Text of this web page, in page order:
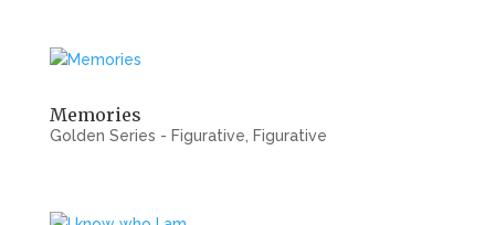
Memories
Golden Series - Figurative Figurative